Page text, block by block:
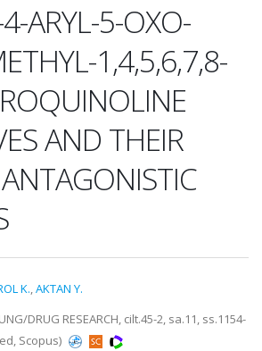
ARYL-5-OXO-
1,4,5,6,7,8-
AND THEIR
K.,AKTAN Y.
DRUG RESEARCH, cilt.45-2, sa.11, ss.1154-
Scopus)